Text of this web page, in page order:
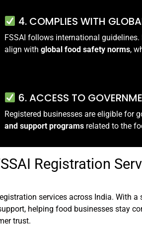
4. COMPLIES WITH
FSSAI follows international
align with global food safety norms,
6. ACCESS TO
Registered businesses are eligible for
and support programs related to the
Registration
services across India. With
helping food businesses stay
trust.